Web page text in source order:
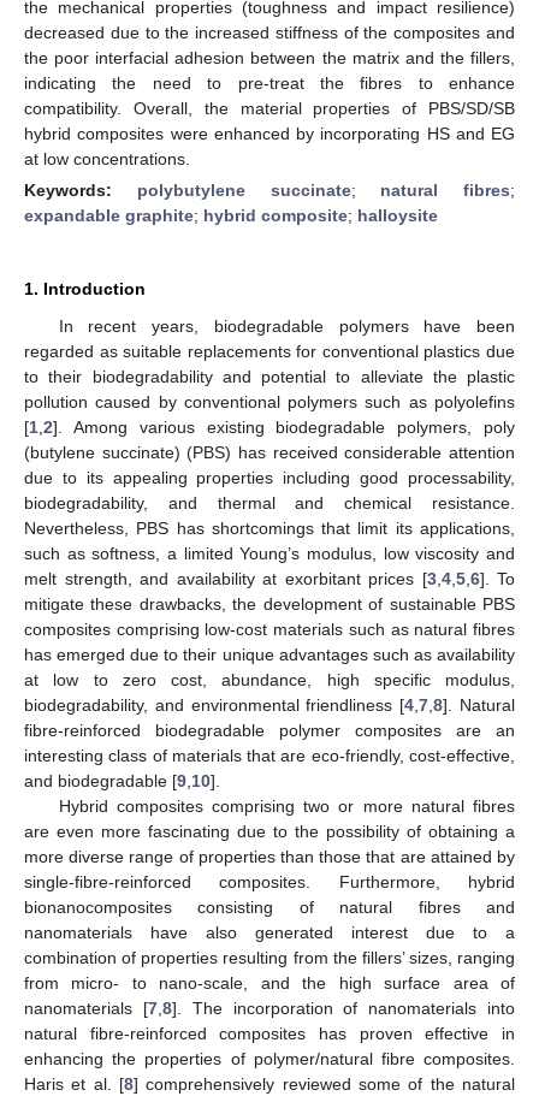
the mechanical properties (toughness and impact resilience)
decreased due to the increased stiffness of the composites and
the poor interfacial adhesion between the matrix and the fillers,
indicating the need to pre-treat the fibres to enhance
compatibility. Overall, the material properties of PBS/SD/SB
hybrid composites were enhanced by incorporating HS and EG
at low concentrations.
Keywords: polybutylene succinate; natural fibres;
expandable graphite; hybrid composite; halloysite
1. Introduction
In recent years, biodegradable polymers have been
regarded as suitable replacements for conventional plastics due
to their biodegradability and potential to alleviate the plastic
pollution caused by conventional polymers such as polyolefins
[1 2]. Among various existing biodegradable polymers, poly
(butylene succinate) (PBS) has received considerable attention
due to its appealing properties including good processability,
biodegradability, and thermal and chemical resistance.
Nevertheless, PBS has shortcomings that limit its applications,
such as softness, a limited Young’s modulus, low viscosity and
melt strength, and availability at exorbitant prices [3, 4, 5, 6]. To
mitigate these drawbacks, the development of sustainable PBS
composites comprising low-cost materials such as natural fibres
has emerged due to their unique advantages such as availability
at low to zero cost, abundance, high specific modulus,
biodegradability, and environmental friendliness [4 ,7 ,8]. Natural
fibre-reinforced biodegradable polymer composites are an
interesting class of materials that are eco-friendly, cost-effective,
and biodegradable [9 10].
Hybrid composites comprising two or more natural fibres
are even more fascinating due to the possibility of obtaining a
more diverse range of properties than those that are attained by
single-fibre-reinforced composites. Furthermore, hybrid
bionanocomposites consisting of natural fibres and
nanomaterials have also generated interest due to a
combination of properties resulting from the fillers’ sizes, ranging
from micro- to nano-scale, and the high surface area of
nanomaterials [7, 8]. The incorporation of nanomaterials into
natural fibre-reinforced composites has proven effective in
enhancing the properties of polymer/natural fibre composites.
Haris et al. [8] comprehensively reviewed some of the natural